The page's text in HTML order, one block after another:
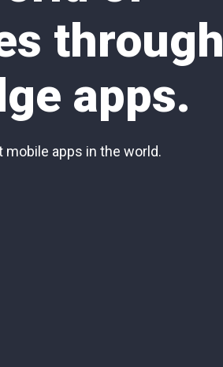
through
apps.
apps in the world.